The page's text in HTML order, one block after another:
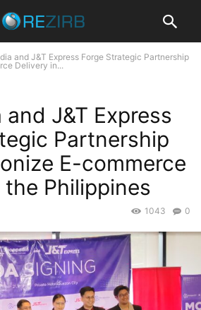
and J&T Express Forge Strategic Partnership
Delivery in...
J&T Express
Partnership
E-commerce
Philippines
0
1043